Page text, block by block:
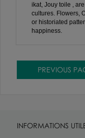
ikat, Jouy toile ,
cultures. Flowers,
or historiated
happiness.
INFORMATIONS